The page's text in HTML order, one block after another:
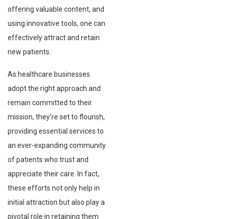
offering valuable content, and
using innovative tools, one can
effectively attract and retain
new patients.
As healthcare businesses
adopt the right approach and
remain committed to their
mission, they’re set to flourish,
providing essential services to
an ever-expanding community
of patients who trust and
appreciate their care. In fact,
these efforts not only help in
initial attraction but also play a
pivotal role in retaining them